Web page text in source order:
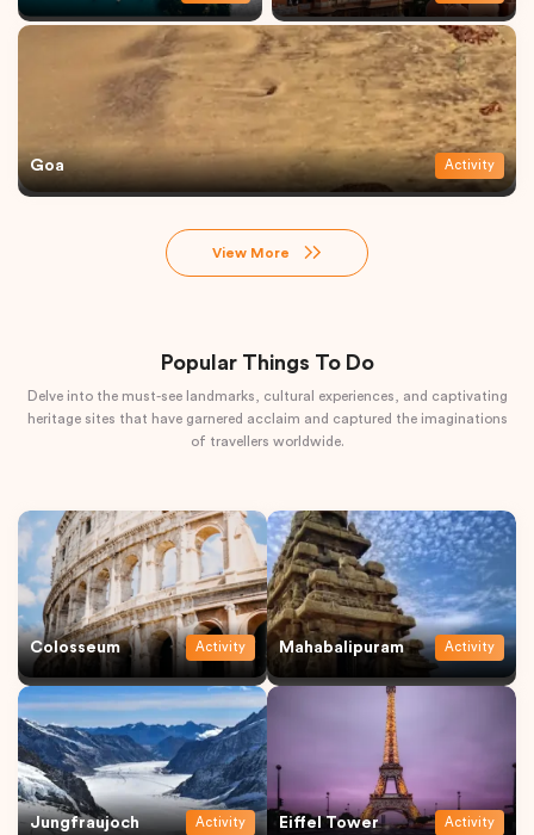
Goa Activity
View More
Popular Things To Do
Delve into the must-see landmarks, cultural experiences, and captivating
heritage sites that have garnered acclaim and captured the imaginations
of travellers worldwide.
Colosseum Activity Mahabalipuram Activity
Jungfraujoch Activity Eiffel Tower Activity